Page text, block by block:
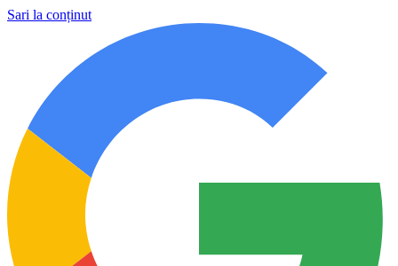
Sari la conținut